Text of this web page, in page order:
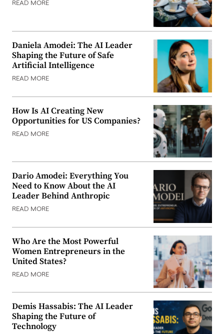
READ MORE
Daniela Amodei: The AI Leader
Shaping the Future of Safe
Artificial Intelligence
READ MORE
How Is AI Creating New
Opportunities for US Companies?
READ MORE
Dario Amodei: Everything You
Need to Know About the AI
Leader Behind Anthropic
READ MORE
Who Are the Most Powerful
Women Entrepreneurs in the
United States?
READ MORE
Demis Hassabis: The AI Leader
Shaping the Future of
Technology